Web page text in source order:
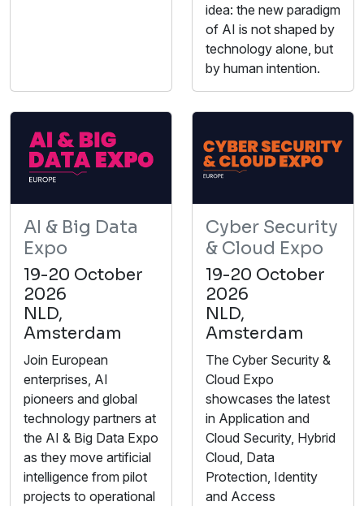
idea: the new paradigm
of AI is not shaped by
technology alone, but
by human intention.
AI & Big Data
Expo
19-20 October
2026
NLD,
Amsterdam
Join European
enterprises, AI
pioneers and global
technology partners at
the AI & Big Data Expo
as they move artificial
intelligence from pilot
projects to operational
Cyber Security
& Cloud Expo
19-20 October
2026
NLD,
Amsterdam
The Cyber Security &
Cloud Expo
showcases the latest
in Application and
Cloud Security, Hybrid
Cloud, Data
Protection, Identity
and Access